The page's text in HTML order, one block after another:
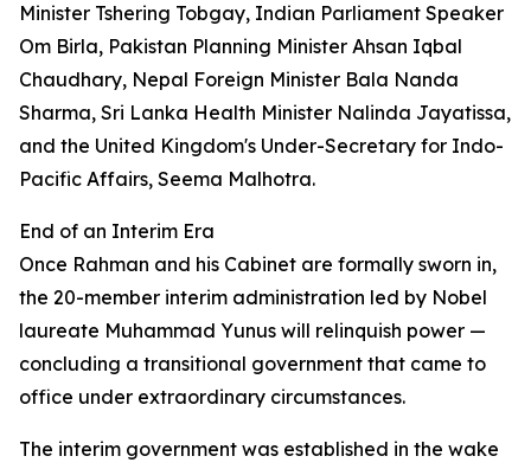
Minister Tshering Tobgay, Indian Parliament Speaker
Om Birla, Pakistan Planning Minister Ahsan Iqbal
Chaudhary, Nepal Foreign Minister Bala Nanda
Sharma, Sri Lanka Health Minister Nalinda Jayatissa,
and the United Kingdom's Under-Secretary for Indo-
Pacific Affairs, Seema Malhotra.
End of an Interim Era
Once Rahman and his Cabinet are formally sworn in,
the 20-member interim administration led by Nobel
laureate Muhammad Yunus will relinquish power —
concluding a transitional government that came to
office under extraordinary circumstances.
The interim government was established in the wake